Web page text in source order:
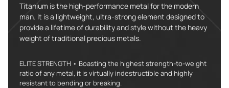
Titanium is the high-performance metal for the modern
man. It is a lightweight, ultra-strong element designed to
provide a lifetime of durability and style without the heavy
weight of traditional precious metals.
ELITE STRENGTH • Boasting the highest strength-to-weight
ratio of any metal, it is virtually indestructible and highly
resistant to bending or breaking.